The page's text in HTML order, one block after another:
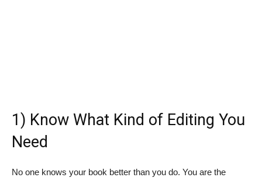
1) Know What Kind of Editing You
Need
No one knows your book better than you do. You are the